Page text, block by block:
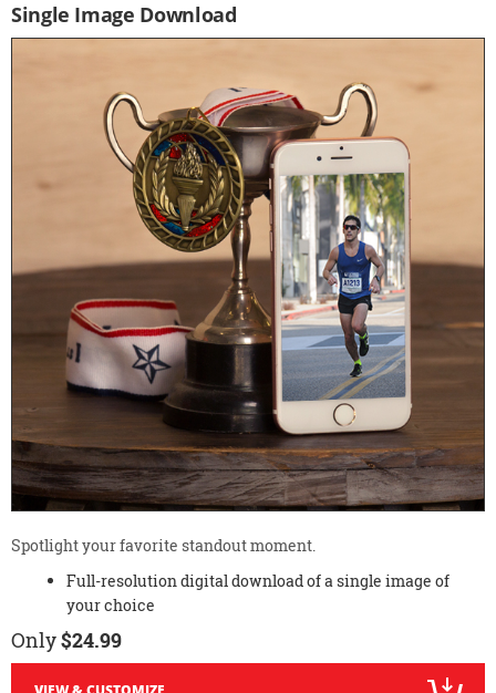
Single Image Download
Spotlight your favorite standout moment.
Full-resolution digital download of a single image of
your choice
Only$24.99